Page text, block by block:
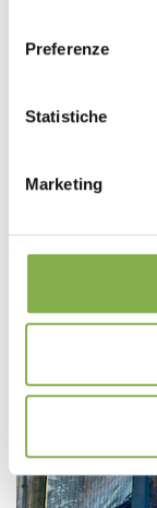
Preferenze
Statistiche
Marketing